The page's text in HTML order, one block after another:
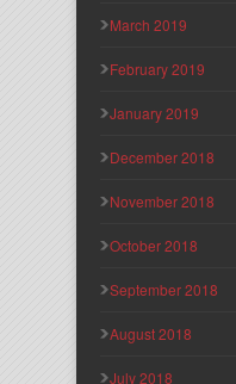
March 2019
February 2019
January 2019
December 2018
November 2018
October 2018
September 2018
August 2018
July 2018